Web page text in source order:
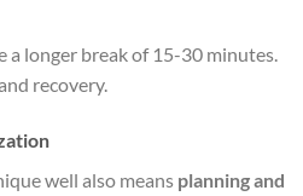
longer break of 15-30 minutes.
recovery.
well also means planning and